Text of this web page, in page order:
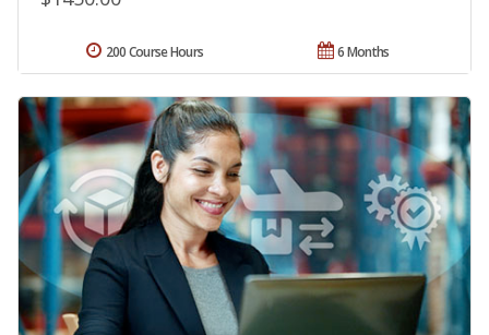
6 Months
200 Course Hours